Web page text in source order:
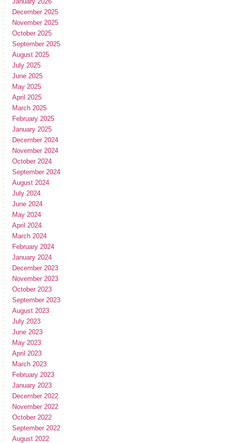
December 2025
November 2025
October 2025
September 2025
August 2025
July 2025
June 2025
May 2025
April 2025
March 2025
February 2025
January 2025
December 2024
November 2024
October 2024
September 2024
August 2024
July 2024
June 2024
May 2024
April 2024
March 2024
February 2024
January 2024
December 2023
November 2023
October 2023
September 2023
August 2023
July 2023
June 2023
May 2023
April 2023
March 2023
February 2023
January 2023
December 2022
November 2022
October 2022
September 2022
August 2022